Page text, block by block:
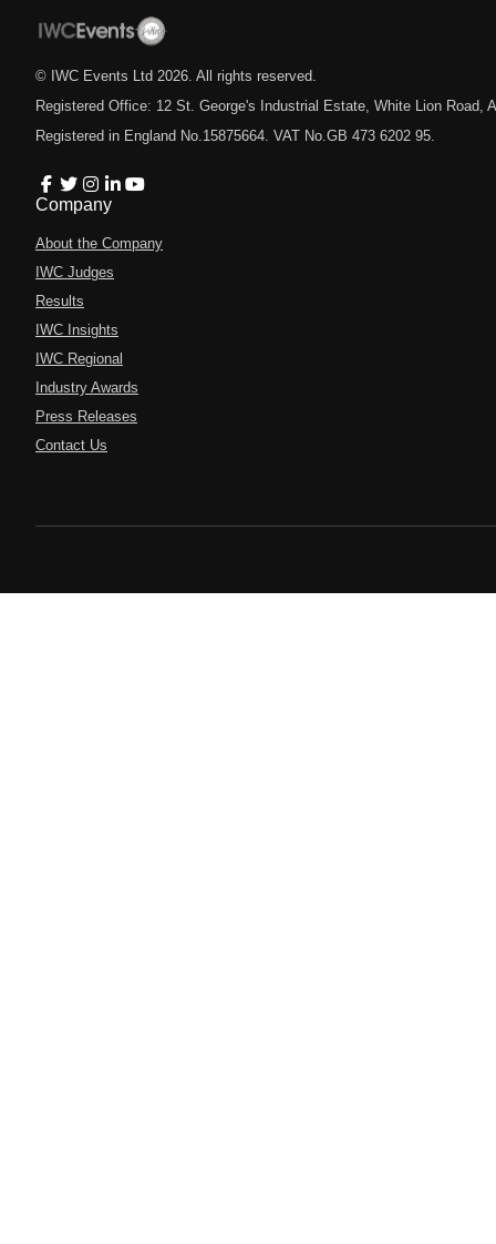
© IWC Events Ltd 2026 . All rights reserved.
Registered Office: 12 St. George's Industrial Estate, White Lion Road,
Registered in England No.15875664. VAT No.GB 473 6202 95.
Company
About the Company
IWC Judges
Results
IWC Insights
IWC Regional
Industry Awards
Press Releases
Contact Us